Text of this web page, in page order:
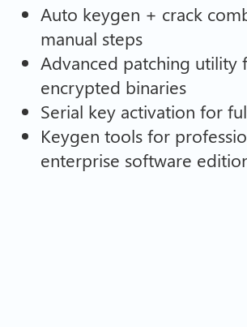
Auto keygen + crack
manual steps
Advanced patching utility
encrypted binaries
Serial key activation for
Keygen tools for
enterprise software